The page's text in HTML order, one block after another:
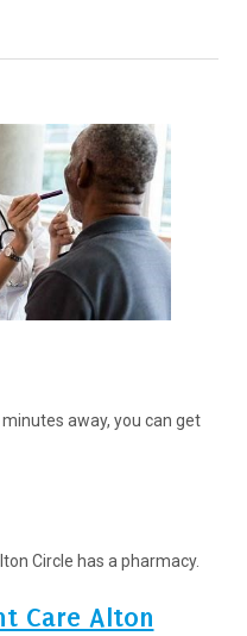
away, you can get
Circle has a pharmacy.
Care Alton